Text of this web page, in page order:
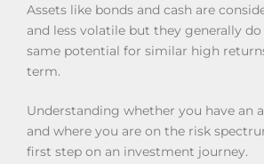
Assets like bonds and cash are
and less volatile but they generally
same potential for similar high
term.
Understanding whether you have an
and where you are on the risk
first step on an investment journey.